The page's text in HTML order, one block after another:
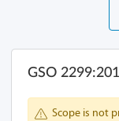
GSO
Scope is not